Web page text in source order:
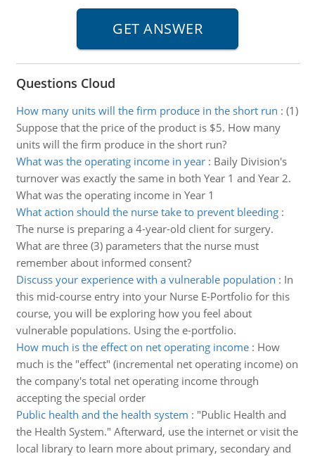
Questions Cloud
How many units will the firm produce in the short run : (1)
Suppose that the price of the product is $5. How many
units will the firm produce in the short run?
What was the operating income in year: Baily Division's
turnover was exactly the same in both Year 1 and Year 2.
What was the operating income in Year 1
What action should the nurse take to prevent bleeding:
The nurse is preparing a 4-year-old client for surgery.
What are three (3) parameters that the nurse must
remember about informed consent?
Discuss your experience with a vulnerable population : In
this mid-course entry into your Nurse E-Portfolio for this
course, you will be exploring how you feel about
vulnerable populations. Using the e-portfolio.
How much is the effect on net operating income: How
much is the "effect" (incremental net operating income) on
the company's total net operating income through
accepting the special order
Public health and the health system : "Public Health and
the Health System." Afterward, use the internet or visit the
local library to learn more about primary, secondary and